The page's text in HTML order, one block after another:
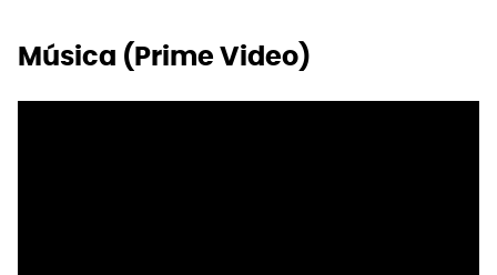
Música (Prime Video)